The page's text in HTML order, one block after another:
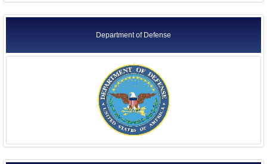
Department of Defense